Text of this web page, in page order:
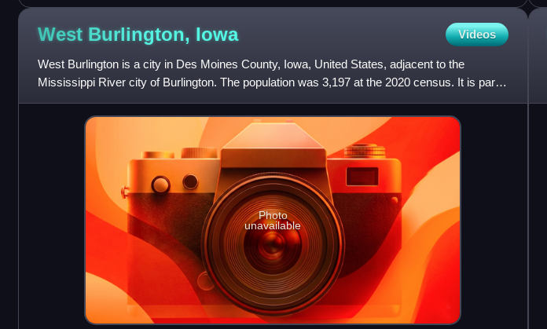
West Burlington, Iowa Videos
West Burlington is a city in Des Moines County, Iowa, United States, adjacent to the
Mississippi River city of Burlington. The population was 3,197 at the 2020 census. It is part
of the Burlington, IA
Photo
unavailable